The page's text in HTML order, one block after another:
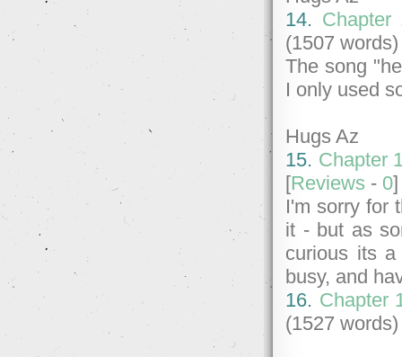
14.
(1507 words)
The song
I only used
Hugs Az
15. Chapter
[Reviews - 0
I'm sorry for
it - but as
curious its
busy, and
16. Chapter
(1527 words)